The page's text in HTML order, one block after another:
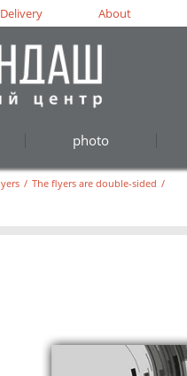
photo
Delivery About
/ The flyers are double-sided /